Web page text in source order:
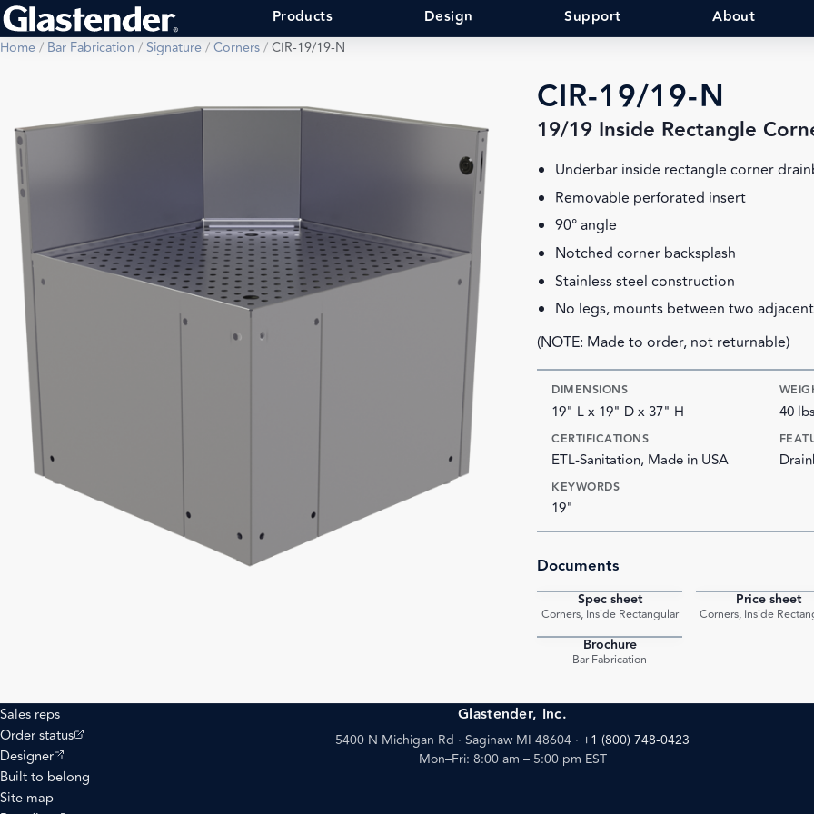
Products Design Support About
Home/ Bar Fabrication /Signature/Corners/CIR-19/19-N
CIR-19/19-N
19/19 Inside Rectangle
Underbar inside rectangle corner
Removable perforated insert
90° angle
Notched corner backsplash
Stainless steel construction
No legs, mounts between two
(NOTE: Made to order, not returnable)
DIMENSIONS
19" L x 19" D x 37" H 40 lbs
CERTIFICATIONS
ETL-Sanitation, Made in USA
KEYWORDS
19"
Documents
Spec sheet
Corners, Inside Rectangular
Price sheet
Corners, Inside
Brochure
Bar Fabrication
Sales reps
Order status
(opens external site)
Designer
(opens external site)
Built to belong
Site map
Glastender, Inc.
5400 N Michigan Rd · Saginaw MI 48604 · +1 (800) 748-0423
Mon–Fri: 8:00 am – 5:00 pm EST